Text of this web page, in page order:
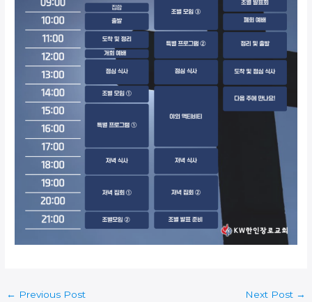
← Previous Post Next Post →